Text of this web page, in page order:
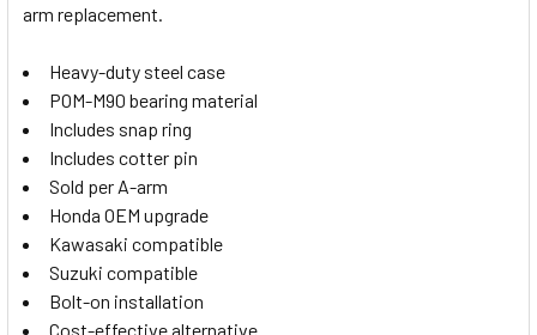
arm replacement.
Heavy-duty steel case
POM-M90 bearing material
Includes snap ring
Includes cotter pin
Sold per A-arm
Honda OEM upgrade
Kawasaki compatible
Suzuki compatible
Bolt-on installation
Cost-effective alternative